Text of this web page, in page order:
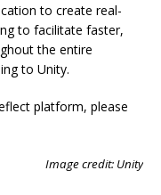
to create real-
to facilitate faster,
the entire
to Unity.
platform, please
Image credit: Unity